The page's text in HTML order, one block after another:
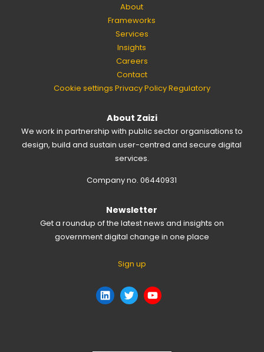
About
Frameworks
Services
Insights
Careers
Contact
Cookie settings Privacy PolicyRegulatory
About Zaizi
We work in partnership with public sector organisations to
design, build and sustain user-centred and secure digital
services.
Company no. 06440931
Newsletter
Get a roundup of the latest news and insights on
government digital change in one place
Sign up
LinkedIn
TwitterYouTube